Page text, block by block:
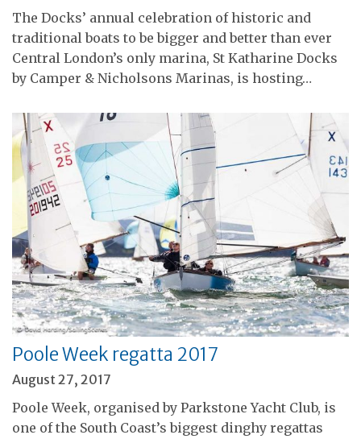
The Docks’ annual celebration of historic and
traditional boats to be bigger and better than ever
Central London’s only marina, St Katharine Docks
by Camper & Nicholsons Marinas, is hosting…
Poole Week regatta 2017
August 27, 2017
Poole Week, organised by Parkstone Yacht Club, is
one of the South Coast’s biggest dinghy regattas